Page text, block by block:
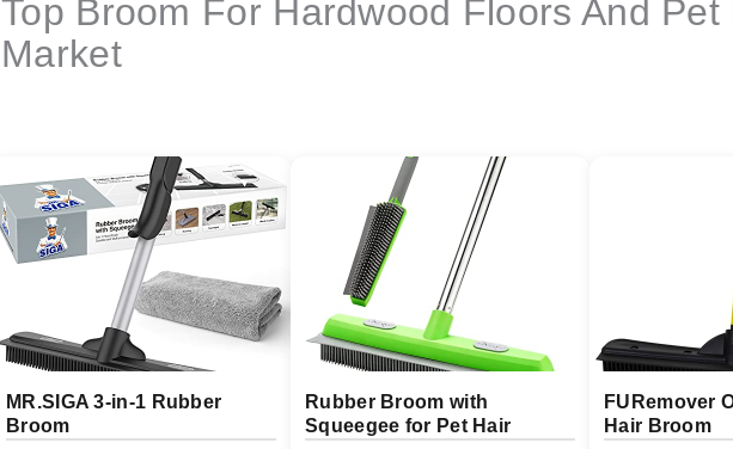
Top Broom For Hardwood Floors And Pet
Market
MR.SIGA 3-in-1 Rubber
Broom
Rubber Broom with
Squeegee for Pet Hair
FURemover
Hair Broom